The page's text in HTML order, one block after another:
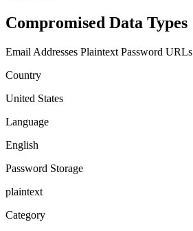
Compromised Data Types
Email Addresses Plaintext Password URLs
Country
United States
Language
English
Password Storage
plaintext
Category